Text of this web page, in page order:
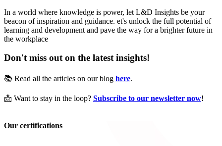
In a world where knowledge is power, let L&D Insights be your
beacon of inspiration and guidance. et's unlock the full potential of
learning and development and pave the way for a brighter future in
the workplace
Don't miss out on the latest insights!
📚 Read all the articles on our blog here.
📩 Want to stay in the loop? Subscribe to our newsletter now!
Our certifications